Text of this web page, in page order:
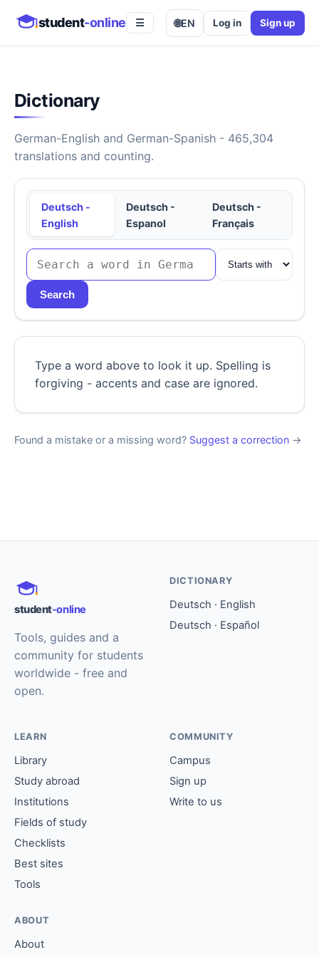
student-online ☰ 🌐EN Log in Sign up
Dictionary
German-English and German-Spanish - 465,304
translations and counting.
Deutsch -
English
Deutsch -
Espanol
Deutsch -
Français
Search
Type a word above to look it up. Spelling is
forgiving - accents and case are ignored.
Found a mistake or a missing word? Suggest a correction →
student-online
Tools, guides and a
community for students
worldwide - free and
open.
DICTIONARY
Deutsch · English
Deutsch · Español
LEARN
Library
Study abroad
Institutions
Fields of study
Checklists
Best sites
Tools
COMMUNITY
Campus
Sign up
Write to us
ABOUT
About